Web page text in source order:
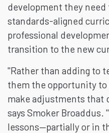
development they
standards-aligned
professional
transition to the new
"Rather than adding to
them the opportunity to
make adjustments that
says Smoker Broaddus.
lessons—partially or in